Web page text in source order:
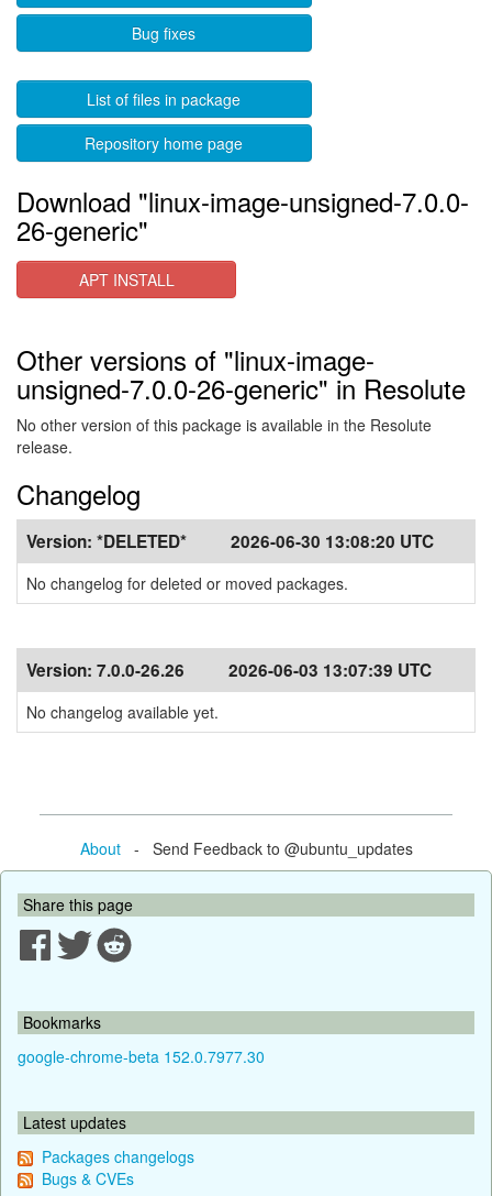
Bug fixes
List of files in package
Repository home page
Download "linux-image-unsigned-7.0.0-
26-generic"
APT INSTALL
Other versions of "linux-image-
unsigned-7.0.0-26-generic" in Resolute
No other version of this package is available in the Resolute
release.
Changelog
Version: *DELETED* 2026-06-30 13:08:20 UTC
No changelog for deleted or moved packages.
Version: 7.0.0-26.26 2026-06-03 13:07:39 UTC
No changelog available yet.
About- Send Feedback to @ubuntu_updates
Share this page
Bookmarks
google-chrome-beta 152.0.7977.30
Latest updates
Packages changelogs
Bugs & CVEs